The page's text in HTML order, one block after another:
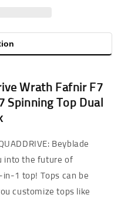
Wrath Fafnir F7
Spinning Top Dual
Beyblade
into the future of
1 top! Tops can be
customize tops like